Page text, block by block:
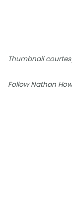
Thumbnail
Follow Nathan